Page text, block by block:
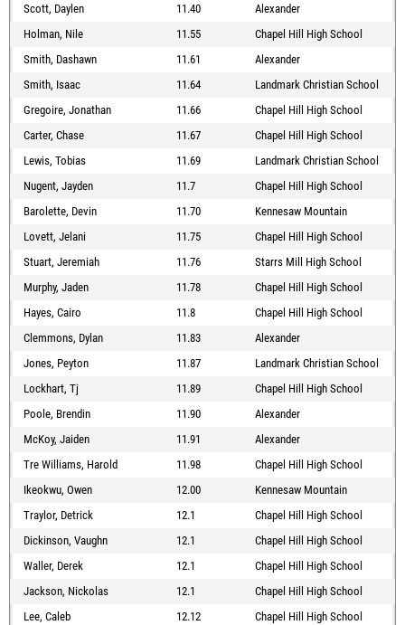
Scott, Daylen 11.40
Alexander
Holman, Nile
11.55
Chapel Hill High School
Smith, Dashawn
11.61
Alexander
Smith, Isaac
11.64
Landmark Christian School
Gregoire, Jonathan
11.66
Chapel Hill High School
Carter, Chase
11.67
Chapel Hill High School
Lewis, Tobias
11.69
Landmark Christian School
Nugent, Jayden
11.7
Chapel Hill High School
Barolette, Devin
11.70
Kennesaw Mountain
Lovett, Jelani
11.75
Chapel Hill High School
Stuart, Jeremiah
11.76
Starrs Mill High School
Murphy, Jaden
11.78
Chapel Hill High School
Hayes, Cairo
11.8
Chapel Hill High School
Clemmons, Dylan
11.83
Alexander
Jones, Peyton
11.87
Landmark Christian School
Lockhart, Tj
11.89
Chapel Hill High School
Poole, Brendin
11.90
Alexander
McKoy, Jaiden
11.91
Alexander
Tre Williams, Harold
11.98
Chapel Hill High School
Ikeokwu, Owen
12.00
Kennesaw Mountain
Traylor, Detrick
12.1
Chapel Hill High School
Dickinson, Vaughn
12.1
Chapel Hill High School
Waller, Derek
12.1
Chapel Hill High School
Jackson, Nickolas
12.1
Chapel Hill High School
Lee, Caleb
12.12
Chapel Hill High School